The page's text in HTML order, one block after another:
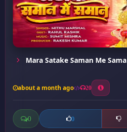
Mara Satake Saman Me Sama
about a month ago 20
0 0